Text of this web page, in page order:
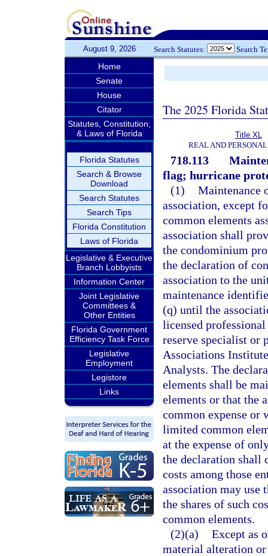
August 9, 2026 Search Statutes: Search
Home
Senate
House
Citator
Statutes, Constitution,
& Laws of Florida
Florida Statutes
Search & Browse
Download
Search Statutes
Search Tips
Florida Constitution
Laws of Florida
Legislative & Executive
Branch Lobbyists
Information Center
Joint Legislative
Committees &
Other Entities
Florida Government
Efficiency Task Force
Legislative
Employment
Legistore
Links
The 2025 Florida
Title XL
REAL AND
718.113
flag; hurricane
(1) Maintenance
association, except
common elements
association shall
the condominium
the declaration of
association to the
maintenance
(q) until the
licensed
reserve specialist or
Associations
Analysts. The
elements shall be
elements or that the
common expense or
limited common
at the expense of
the declaration shall
costs among those
association may use
the shares of such
common elements.
(2)(a) Except as
material alteration